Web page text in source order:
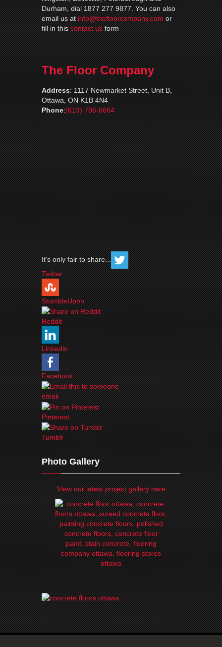
Durham, dial 1877 277 9877. You can also
email us atinfo@thefloorcompany.comor
fill in thiscontact usform
The Floor Company
Address:1117 Newmarket Street, Unit B,
Ottawa, ON K1B 4N4
Phone:(613) 706-6664
It's only fair to share...
Twitter
StumbleUpon
Reddit
Linkedin
Facebook
email
Pinterest
Tumblr
Photo Gallery
View our latest project gallery here